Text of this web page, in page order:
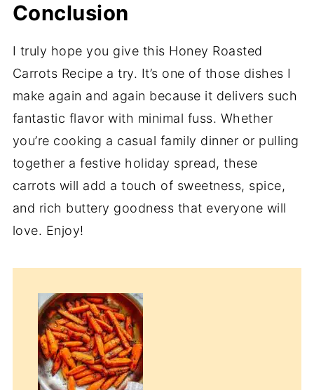
Conclusion
I truly hope you give this Honey Roasted
Carrots Recipe a try. It’s one of those dishes I
make again and again because it delivers such
fantastic flavor with minimal fuss. Whether
you’re cooking a casual family dinner or pulling
together a festive holiday spread, these
carrots will add a touch of sweetness, spice,
and rich buttery goodness that everyone will
love. Enjoy!